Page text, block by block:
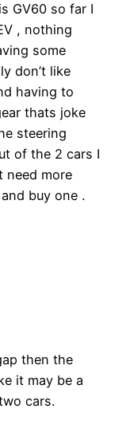
GV60 so far I
, nothing
some
don’t like
having to
thats joke
steering
of the 2 cars I
need more
buy one .
then the
it may be a
cars.